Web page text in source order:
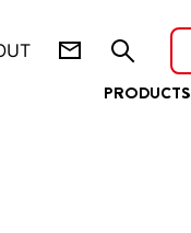
PRODUCTS